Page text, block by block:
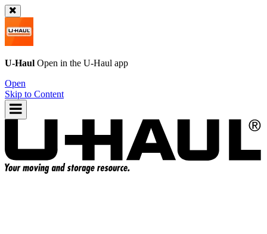
U-Haul Open in the U-Haul app
Open
Skip to Content